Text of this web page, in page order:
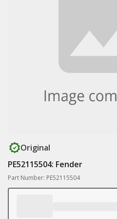
Original
PE52115504: Fender
Part Number: PE52115504